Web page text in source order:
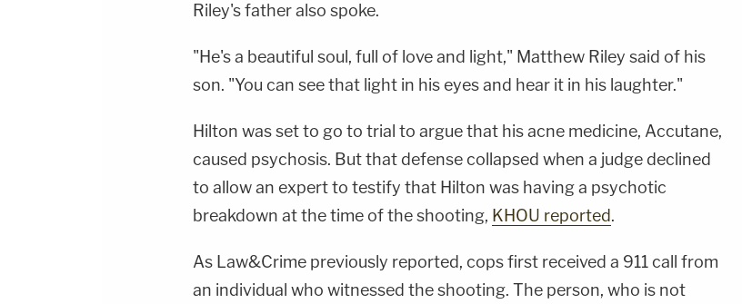
Riley's father also spoke.
"He's a beautiful soul, full of love and light," Matthew Riley said of his
son. "You can see that light in his eyes and hear it in his laughter."
Hilton was set to go to trial to argue that his acne medicine, Accutane,
caused psychosis. But that defense collapsed when a judge declined
to allow an expert to testify that Hilton was having a psychotic
breakdown at the time of the shooting, KHOU reported.
As Law&Crime previously reported, cops first received a 911 call from
an individual who witnessed the shooting. The person, who is not